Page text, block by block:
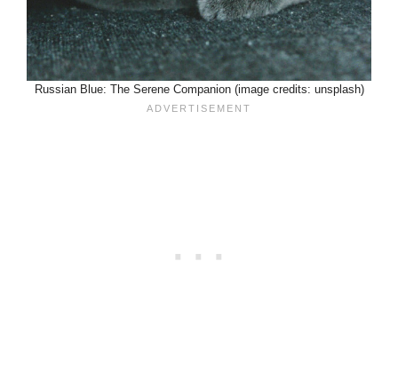
Russian Blue: The Serene Companion (image credits: unsplash)